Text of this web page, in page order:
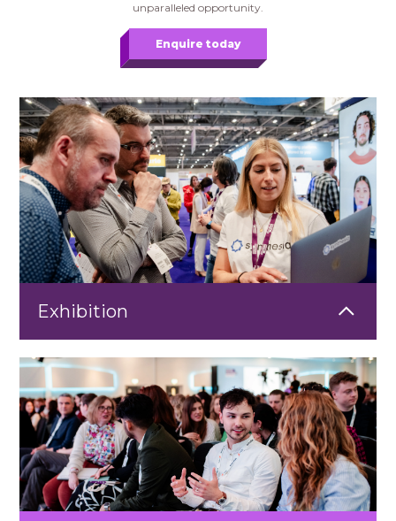
unparalleled opportunity.
Enquire today
Exhibition
Showcase your solutions at the heart of the Learning
Technologies Exhibition. Connect with senior L&D and HR
professionals actively seeking innovative technologies, practical
insights, and trusted partners to support their learning
strategies.